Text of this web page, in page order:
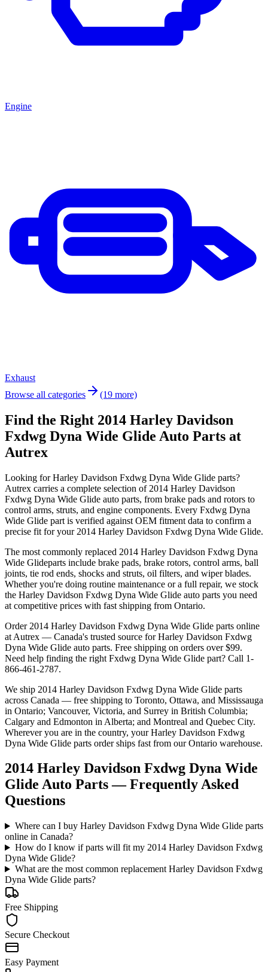
Engine
Exhaust
Browse all categories
(19 more)
Find the Right 2014 Harley Davidson
Fxdwg Dyna Wide Glide Auto Parts at
Autrex
Looking forHarley Davidson Fxdwg Dyna Wide Glide parts?
Autrex carries a complete selection of 2014 Harley Davidson
Fxdwg Dyna Wide Glide auto parts, from brake pads and rotors to
control arms, struts, and engine components. Every Fxdwg Dyna
Wide Glide part is verified against OEM fitment data to confirm a
precise fit for your 2014 Harley Davidson Fxdwg Dyna Wide Glide.
The most commonly replaced 2014 Harley Davidson Fxdwg Dyna
Wide Glideparts include brake pads, brake rotors, control arms, ball
joints, tie rod ends, shocks and struts, oil filters, and wiper blades.
Whether you're doing routine maintenance or a full repair, we stock
the Harley Davidson Fxdwg Dyna Wide Glide auto parts you need
at competitive prices with fast shipping from Ontario.
Order 2014 Harley Davidson Fxdwg Dyna Wide Glide parts online
at Autrex — Canada's trusted source forHarley Davidson Fxdwg
Dyna Wide Glide auto parts. Free shipping on orders over $99.
Need help finding the right Fxdwg Dyna Wide Glide part? Call 1-
866-461-2787.
We ship 2014 Harley Davidson Fxdwg Dyna Wide Glide parts
across Canada — free shipping to Toronto, Ottawa, and Mississauga
in Ontario; Vancouver, Victoria, and Surrey in British Columbia;
Calgary and Edmonton in Alberta; and Montreal and Quebec City.
Wherever you are in the country, yourHarley Davidson Fxdwg
Dyna Wide Glide parts order ships fast from our Ontario warehouse.
2014 Harley Davidson Fxdwg Dyna Wide
Glide Auto Parts — Frequently Asked
Questions
Where can I buy Harley Davidson Fxdwg Dyna Wide Glide parts
online in Canada?
How do I know if parts will fit my 2014 Harley Davidson Fxdwg
Dyna Wide Glide?
What are the most common replacement Harley Davidson Fxdwg
Dyna Wide Glide parts?
Free Shipping
Secure Checkout
Easy Payment